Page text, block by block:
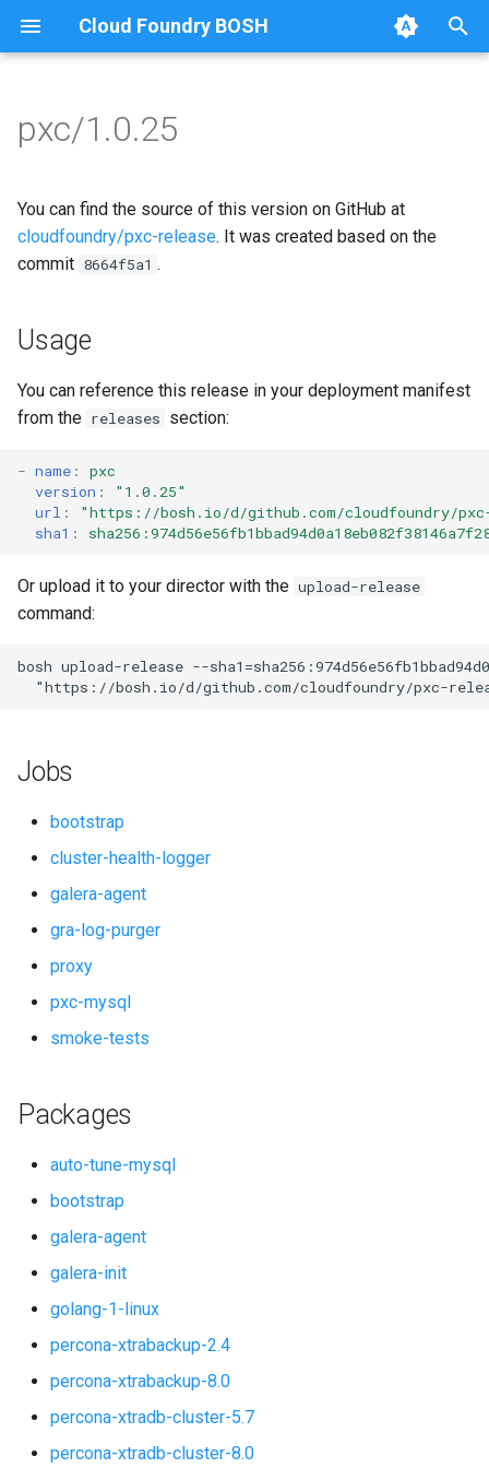
Cloud Foundry BOSH
p
t
o
t
a
r
a
r
c
n
Browse Releases
bootstrap
cluster-health-logger
galera-agent
pxc-mysql
smoke-tests
auto-tune-mysql
bootstrap
galera-agent
golang-1-linux
percona-xtrabackup-2.4
percona-xtrabackup-8.0
percona-xtradb-cluster-5.7
percona-xtradb-cluster-8.0
pxc-cluster-health-logger
pxc/1.0.25
You can find the source of this version on GitHub at
cloudfoundry/pxc-release. It was created based on the
commit 8664f5a1 .
Usage
You can reference this release in your deployment manifest
from the releases section:
- name :
pxc
version :
"1.0.25"
url : "https://bosh.io/d/github.com/cloudfoundry/
sha1 :
Or upload it to your director with the upload-release
command:
bosh upload-release --
"https://bosh.io/d/github.com/cloudfoundry/pxc-
Jobs
bootstrap
cluster-health-logger
galera-agent
gra-log-purger
proxy
pxc-mysql
smoke-tests
Packages
auto-tune-mysql
bootstrap
galera-agent
galera-init
golang-1-linux
percona-xtrabackup-2.4
percona-xtrabackup-8.0
percona-xtradb-cluster-5.7
percona-xtradb-cluster-8.0